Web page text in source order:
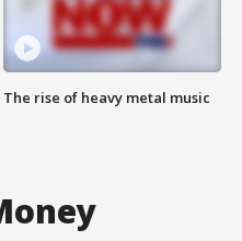
The rise of heavy metal music